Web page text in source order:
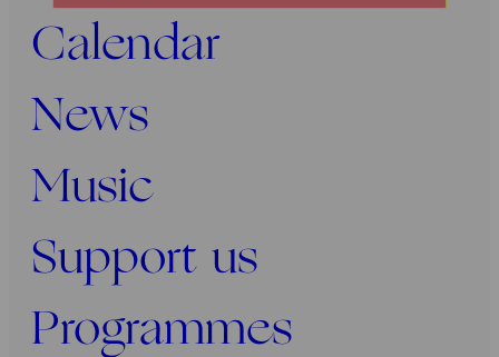
onze
nieuwsbrief
Calendar
News
Music
Support us
Programmes